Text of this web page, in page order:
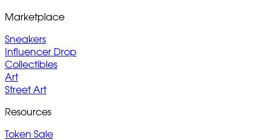
Marketplace
Sneakers
Influencer Drop
Collectibles
Art
Street Art
Resources
Token Sale